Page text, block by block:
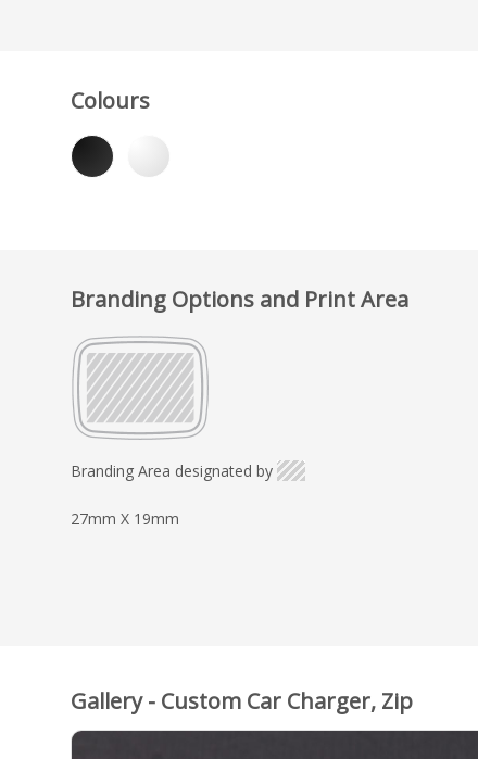
Colours
Branding Options and Print Area
Branding Area designated by
27mm X 19mm
Gallery - Custom Car Charger, Zip